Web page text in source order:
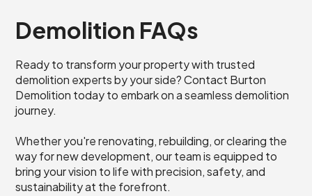
Demolition FAQs
Ready to transform your property with trusted
demolition experts by your side? Contact Burton
Demolition today to embark on a seamless demolition
journey.
Whether you're renovating, rebuilding, or clearing the
way for new development, our team is equipped to
bring your vision to life with precision, safety, and
sustainability at the forefront.